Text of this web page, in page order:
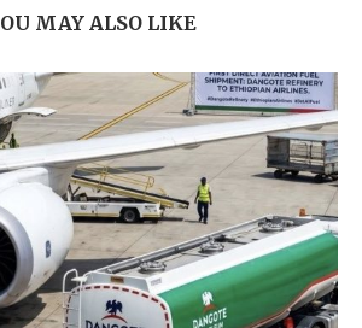
MAY ALSO LIKE